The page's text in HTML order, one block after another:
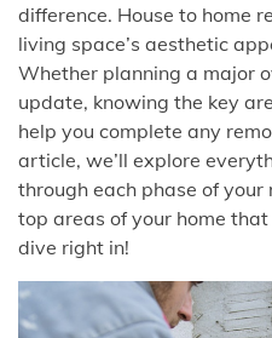
difference. House to home
living space’s aesthetic
Whether planning a major
update, knowing the key
help you complete any
article, we’ll explore
through each phase of
top areas of your home
dive right in!